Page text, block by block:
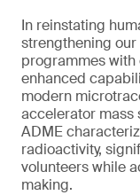
In reinstating
strengthening
programmes
enhanced
modern
accelerator mass
ADME
radioactivity,
volunteers while
making.